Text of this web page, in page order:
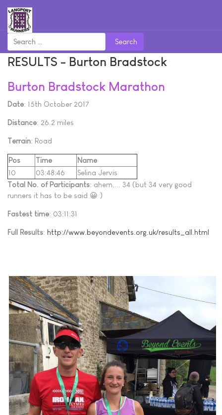
Search
RESULTS - Burton Bradstock
Burton Bradstock Marathon
Date: 15th October 2017
Distance: 26.2 miles
Terrain: Road
Pos Time
Name
10
03:48:46
Selina Jervis
Total No. of Participants: ahem.... 34 (but 34 very good
runners it has to be said 😀 )
Fastest time: 03:11:31
Full Results: http://www.beyondevents.org.uk/results_all.html